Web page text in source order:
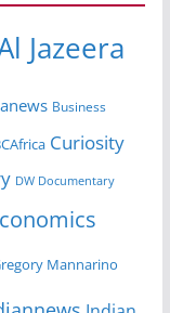
Jazeera
Business
Curiosity
DW Documentary
Mannarino